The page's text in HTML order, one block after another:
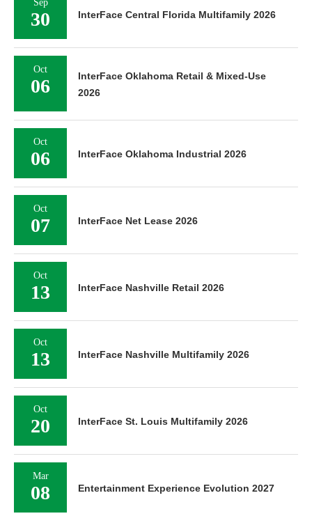
Sep
30 InterFace Central Florida Multifamily 2026
Oct
06
InterFace Oklahoma Retail & Mixed-Use
2026
Oct
06 InterFace Oklahoma Industrial 2026
Oct
07 InterFace Net Lease 2026
Oct
13 InterFace Nashville Retail 2026
Oct
13 InterFace Nashville Multifamily 2026
Oct
20 InterFace St. Louis Multifamily 2026
Mar
08 Entertainment Experience Evolution 2027